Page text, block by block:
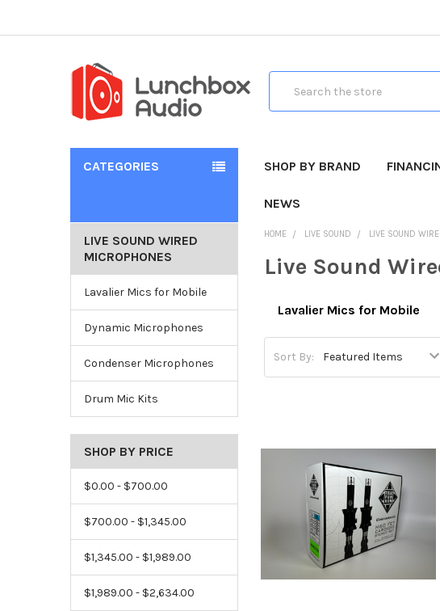
CATEGORIES SHOP BY BRAND
NEWS
LIVE SOUND WIRED
MICROPHONES
Lavalier Mics for Mobile
Dynamic Microphones
Condenser Microphones
Drum Mic Kits
SHOP BY PRICE
$0.00 - $700.00
$700.00 - $1,345.00
$1,345.00 - $1,989.00
$1,989.00 - $2,634.00
HOME LIVE SOUND LIVE SOUND
Live Sound
Lavalier Mics for Mobile
Sort By: